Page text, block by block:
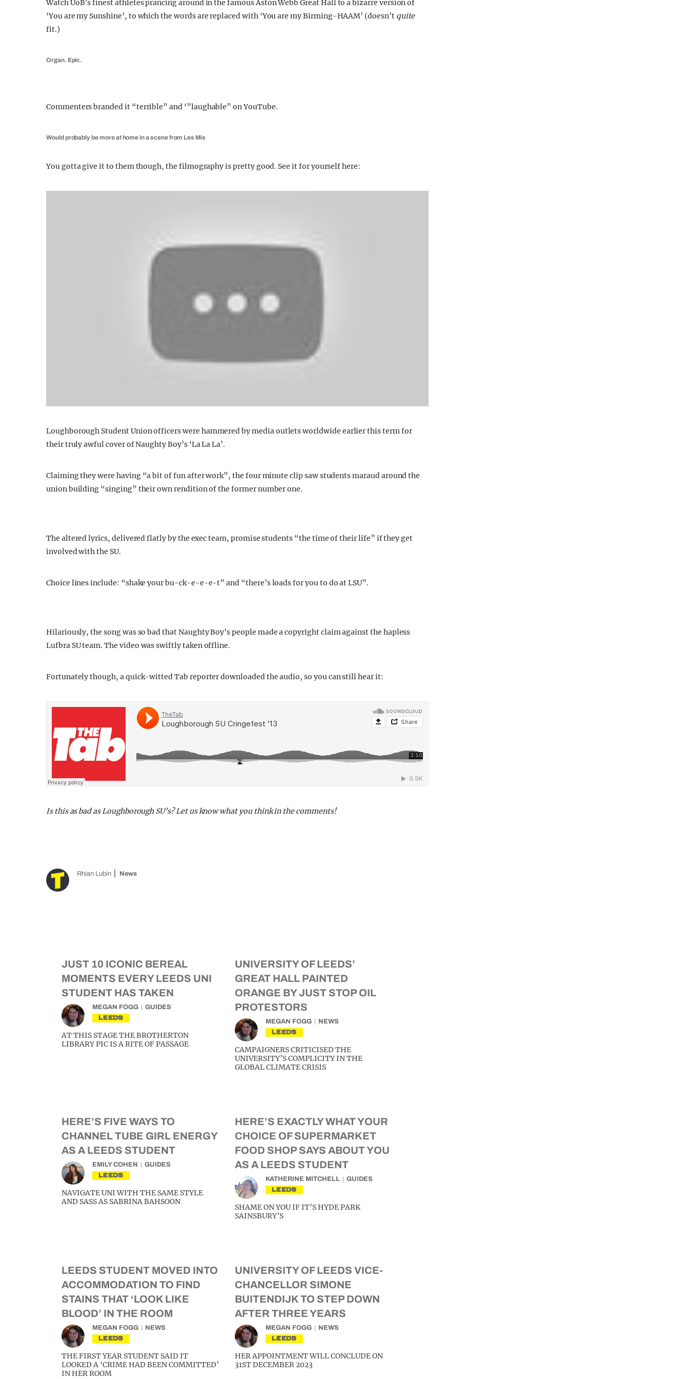
Watch UoB’s finest athletes prancing around in the famous Aston Webb Great Hall to a bizarre version of
‘You are my Sunshine’, to which the words are replaced with ‘You are my Birming-HAAM’ (doesn’t quite
fit.)
Organ. Epic.
Commenters branded it “terrible” and ‘”laughable” on YouTube.
Would probably be more at home in a scene from Les Mis
You gotta give it to them though, the filmography is pretty good. See it for yourself here:
Loughborough Student Union officers were hammered by media outlets worldwide earlier this term for
their truly awful cover of Naughty Boy’s ‘La La La’.
Claiming they were having “a bit of fun after work”, the four minute clip saw students maraud around the
union building “singing” their own rendition of the former number one.
The altered lyrics, delivered flatly by the exec team, promise students “the time of their life” if they get
involved with the SU.
Choice lines include: “shake your bu-ck-e-e-e-t” and “there’s loads for you to do at LSU”.
Hilariously, the song was so bad that Naughty Boy’s people made a copyright claim against the hapless
Lufbra SU team. The video was swiftly taken offline.
Fortunately though, a quick-witted Tab reporter downloaded the audio, so you can still hear it:
Is this as bad as Loughborough SU’s? Let us know what you think in the comments!
Rhian Lubin News
JUST 10 ICONIC BEREAL
MOMENTS EVERY LEEDS UNI
STUDENT HAS TAKEN
MEGAN FOGG GUIDES
LEEDS
AT THIS STAGE THE BROTHERTON
LIBRARY PIC IS A RITE OF PASSAGE
UNIVERSITY OF LEEDS’
GREAT HALL PAINTED
ORANGE BY JUST STOP OIL
PROTESTORS
MEGAN FOGG NEWS
LEEDS
CAMPAIGNERS CRITICISED THE
UNIVERSITY’S COMPLICITY IN THE
GLOBAL CLIMATE CRISIS
HERE’S FIVE WAYS TO
CHANNEL TUBE GIRL ENERGY
AS A LEEDS STUDENT
EMILY COHEN GUIDES
LEEDS
NAVIGATE UNI WITH THE SAME STYLE
AND SASS AS SABRINA BAHSOON
HERE’S EXACTLY WHAT YOUR
CHOICE OF SUPERMARKET
FOOD SHOP SAYS ABOUT YOU
AS A LEEDS STUDENT
KATHERINE MITCHELL GUIDES
LEEDS
SHAME ON YOU IF IT’S HYDE PARK
SAINSBURY’S
LEEDS STUDENT MOVED INTO
ACCOMMODATION TO FIND
STAINS THAT ‘LOOK LIKE
BLOOD’ IN THE ROOM
MEGAN FOGG NEWS
LEEDS
THE FIRST YEAR STUDENT SAID IT
LOOKED A ‘CRIME HAD BEEN COMMITTED’
IN HER ROOM
UNIVERSITY OF LEEDS VICE-
CHANCELLOR SIMONE
BUITENDIJK TO STEP DOWN
AFTER THREE YEARS
MEGAN FOGG NEWS
LEEDS
HER APPOINTMENT WILL CONCLUDE ON
31ST DECEMBER 2023